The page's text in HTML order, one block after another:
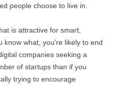
people choose to live in.
is attractive for smart,
what, you’re likely to end
companies seeking a
of startups than if you
trying to encourage